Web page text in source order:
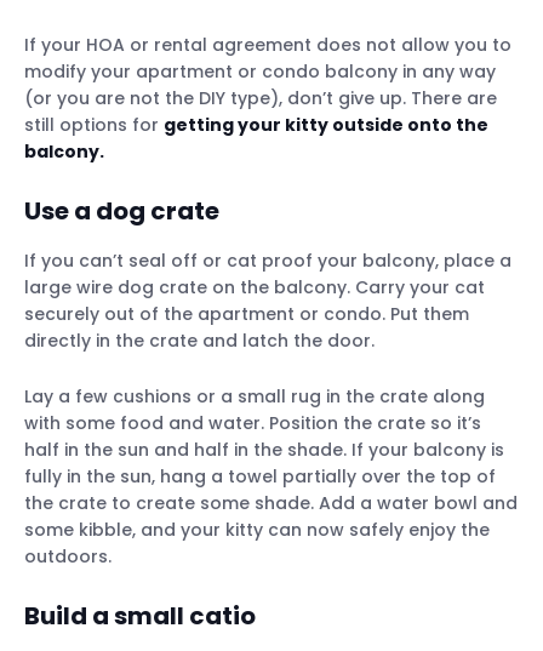
If your HOA or rental agreement does not allow you to
modify your apartment or condo balcony in any way
(or you are not the DIY type), don’t give up. There are
still options for getting your kitty outside onto the
balcony.
Use a dog crate
If you can’t seal off or cat proof your balcony, place a
large wire dog crate on the balcony. Carry your cat
securely out of the apartment or condo. Put them
directly in the crate and latch the door.
Lay a few cushions or a small rug in the crate along
with some food and water. Position the crate so it’s
half in the sun and half in the shade. If your balcony is
fully in the sun, hang a towel partially over the top of
the crate to create some shade. Add a water bowl and
some kibble, and your kitty can now safely enjoy the
outdoors.
Build a small catio